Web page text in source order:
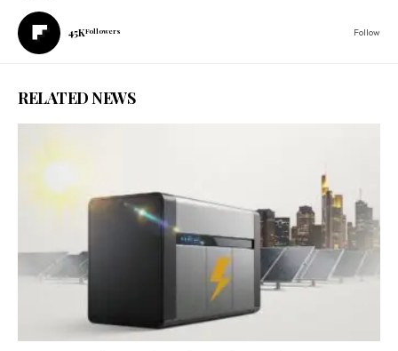
45KFollowers Follow
RELATED NEWS